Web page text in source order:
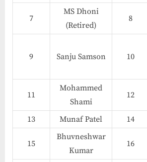
7
MS Dhoni
(Retired)
8
9 Sanju Samson 10
11
Mohammed
Shami
12
13
Munaf Patel 14
15
Bhuvneshwar
Kumar
16